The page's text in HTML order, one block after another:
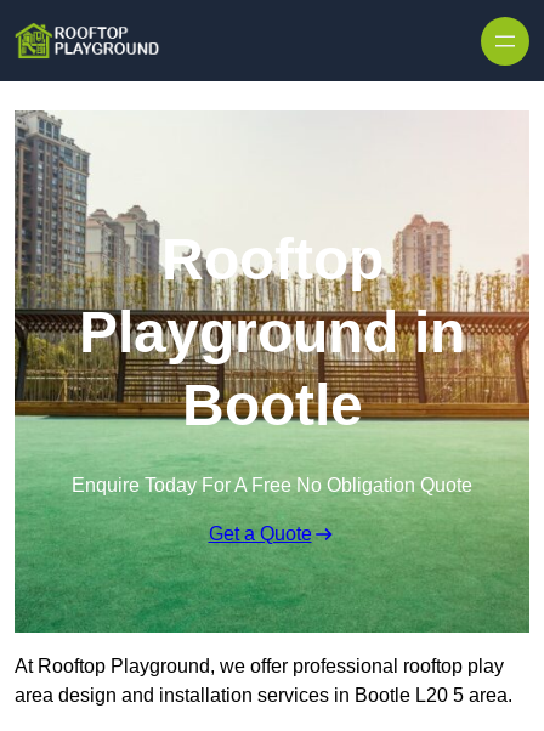
Rooftop
Playground in
Bootle
Enquire Today For A Free No Obligation Quote
Get a Quote
At Rooftop Playground, we offer professional rooftop play
area design and installation services in Bootle L20 5 area.